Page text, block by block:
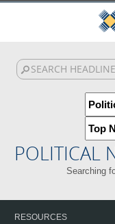
POLITICAL
Searching
RESOURCES